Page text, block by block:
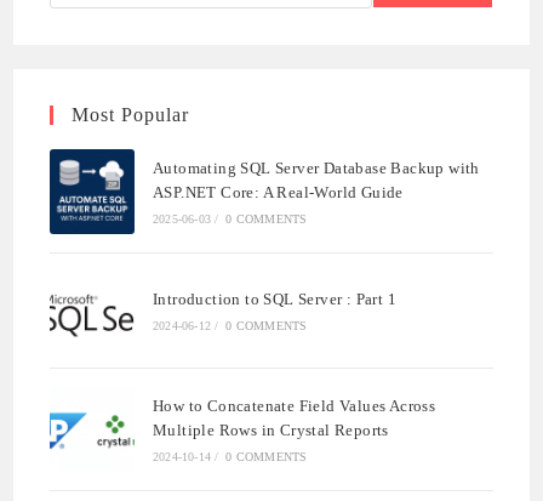
Most Popular
Automating SQL Server Database Backup with
ASP.NET Core: A Real-World Guide
2025-06-03 / 0 COMMENTS
Introduction to SQL Server : Part 1
2024-06-12 / 0 COMMENTS
How to Concatenate Field Values Across
Multiple Rows in Crystal Reports
2024-10-14 / 0 COMMENTS